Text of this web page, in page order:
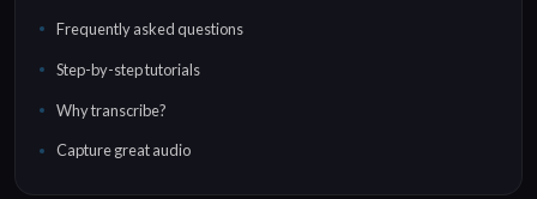
Frequently asked questions
Step-by-step tutorials
Why transcribe?
Capture great audio